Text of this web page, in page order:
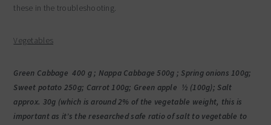
these in the troubleshooting.
Vegetables
Green Cabbage 400 g ; Nappa Cabbage 500g ; Spring onions 100g;
Sweet potato 250g; Carrot 100g; Green apple ½ (100g); Salt
approx. 30g (which is around 2% of the vegetable weight, this is
important as it’s the researched safe ratio of salt to vegetable to